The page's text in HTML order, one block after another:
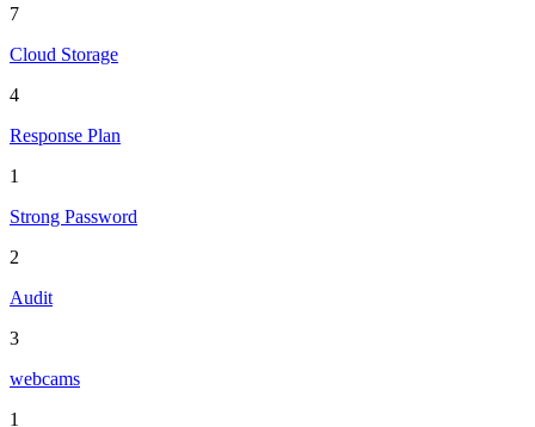
7
Cloud Storage
4
Response Plan
1
Strong Password
2
Audit
3
webcams
1